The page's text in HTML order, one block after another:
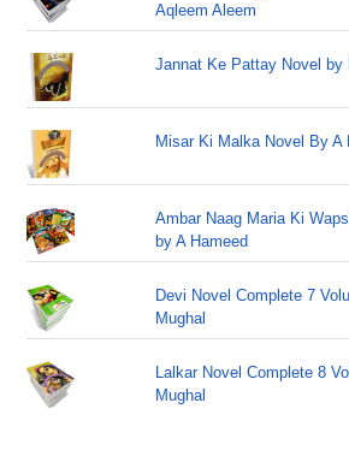
Aqleem Aleem
Jannat Ke Pattay Novel by
Misar Ki Malka Novel By A
Ambar Naag Maria Ki
by A Hameed
Devi Novel Complete 7
Mughal
Lalkar Novel Complete 8
Mughal